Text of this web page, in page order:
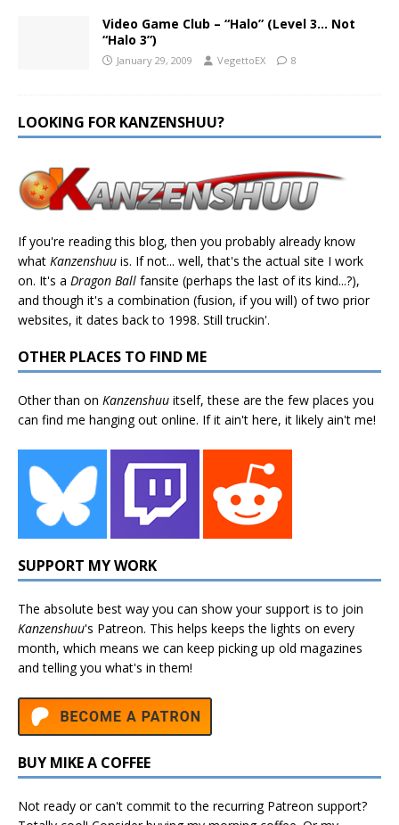
Video Game Club – “Halo” (Level 3… Not
“Halo 3”)
January 29, 2009 VegettoEX 8
LOOKING FOR KANZENSHUU?
If you're reading this blog, then you probably already know
what Kanzenshuu is. If not... well, that's the actual site I work
on. It's a Dragon Ball fansite (perhaps the last of its kind...?),
and though it's a combination (fusion, if you will) of two prior
websites, it dates back to 1998. Still truckin'.
OTHER PLACES TO FIND ME
Other than on Kanzenshuu itself, these are the few places you
can find me hanging out online. If it ain't here, it likely ain't me!
SUPPORT MY WORK
The absolute best way you can show your support is to join
Kanzenshuu's Patreon. This helps keeps the lights on every
month, which means we can keep picking up old magazines
and telling you what's in them!
BUY MIKE A COFFEE
Not ready or can't commit to the recurring Patreon support?